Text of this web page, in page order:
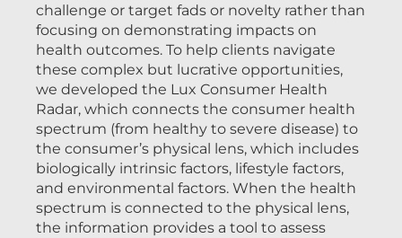
challenge or target fads or novelty rather than
focusing on demonstrating impacts on
health outcomes. To help clients navigate
these complex but lucrative opportunities,
we developed the Lux Consumer Health
Radar, which connects the consumer health
spectrum (from healthy to severe disease) to
the consumer’s physical lens, which includes
biologically intrinsic factors, lifestyle factors,
and environmental factors. When the health
spectrum is connected to the physical lens,
the information provides a tool to assess